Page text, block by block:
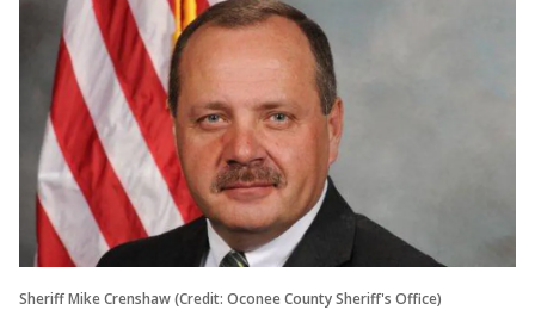
Sheriff Mike Crenshaw (Credit: Oconee County Sheriff's Office)